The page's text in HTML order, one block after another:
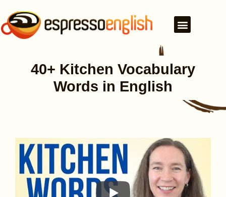
40+ Kitchen Vocabulary
Words in English